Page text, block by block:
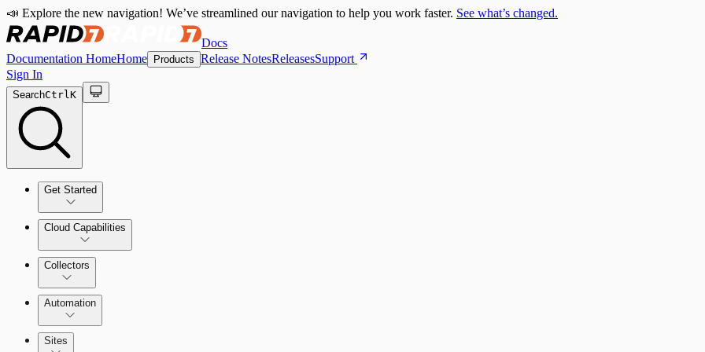
📣 Explore the new navigation! We’ve streamlined our navigation to help you work faster. See what’s changed.
Docs
Documentation HomeHome Products Release NotesReleasesSupport
Sign In
SearchCtrlK
Get Started
Quick Start Guide
Tour the Home Page
Cloud Capabilities
Collectors
Automation
Sites